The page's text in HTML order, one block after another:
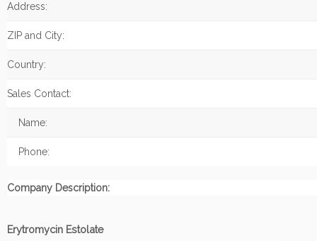
Address:
ZIP and City:
Country:
Sales Contact:
Name:
Phone:
Company Description:
Erytromycin Estolate